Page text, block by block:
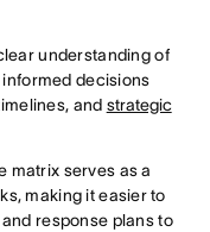
understanding of
decisions
and strategic
matrix serves as a
making it easier to
response plans to